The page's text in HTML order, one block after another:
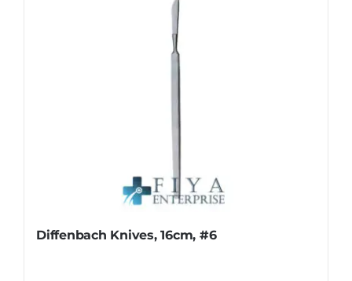
Diffenbach Knives, 16cm, #6